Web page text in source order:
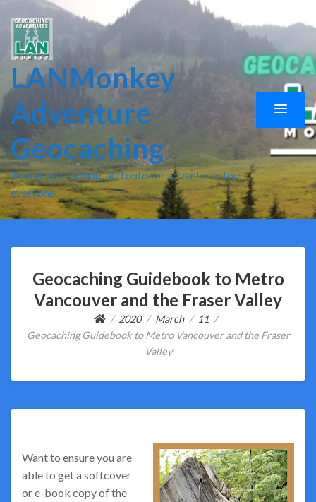
LANMonkey
Adventure
Geocaching
Travel, geocaching, and outdoor adventures for
everyone.
Geocaching Guidebook to Metro
Vancouver and the Fraser Valley
2020 March
11
Geocaching Guidebook to Metro Vancouver and the Fraser
Valley
Want to ensure you are
able to get a softcover
or e-book copy of the